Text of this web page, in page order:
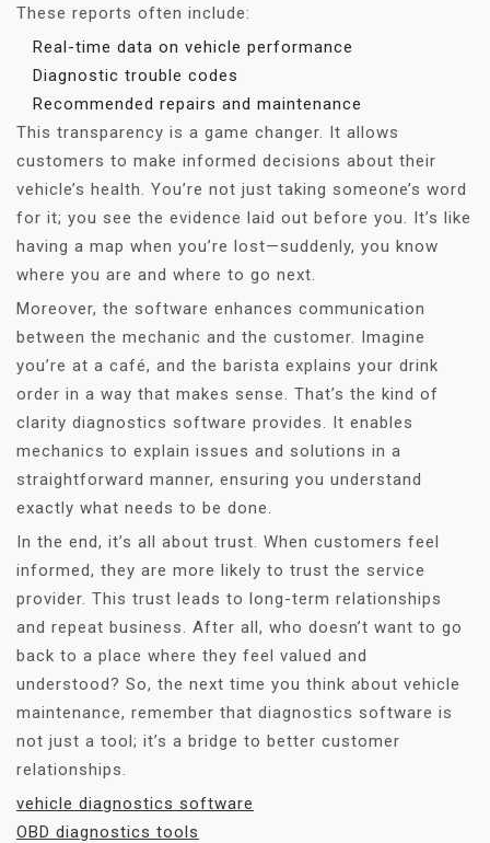
These reports often include:
Real-time data on vehicle performance
Diagnostic trouble codes
Recommended repairs and maintenance
This transparency is a game changer. It allows
customers to make informed decisions about their
vehicle’s health. You’re not just taking someone’s word
for it; you see the evidence laid out before you. It’s like
having a map when you’re lost—suddenly, you know
where you are and where to go next.
Moreover, the software enhances communication
between the mechanic and the customer. Imagine
you’re at a café, and the barista explains your drink
order in a way that makes sense. That’s the kind of
clarity diagnostics software provides. It enables
mechanics to explain issues and solutions in a
straightforward manner, ensuring you understand
exactly what needs to be done.
In the end, it’s all about trust. When customers feel
informed, they are more likely to trust the service
provider. This trust leads to long-term relationships
and repeat business. After all, who doesn’t want to go
back to a place where they feel valued and
understood? So, the next time you think about vehicle
maintenance, remember that diagnostics software is
not just a tool; it’s a bridge to better customer
relationships.
vehicle diagnostics software
OBD diagnostics tools